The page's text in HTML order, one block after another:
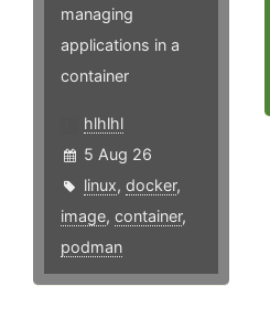
managing
applications in a
container
hlhlhl
5 Aug 26
linux, docker,
image, container,
podman